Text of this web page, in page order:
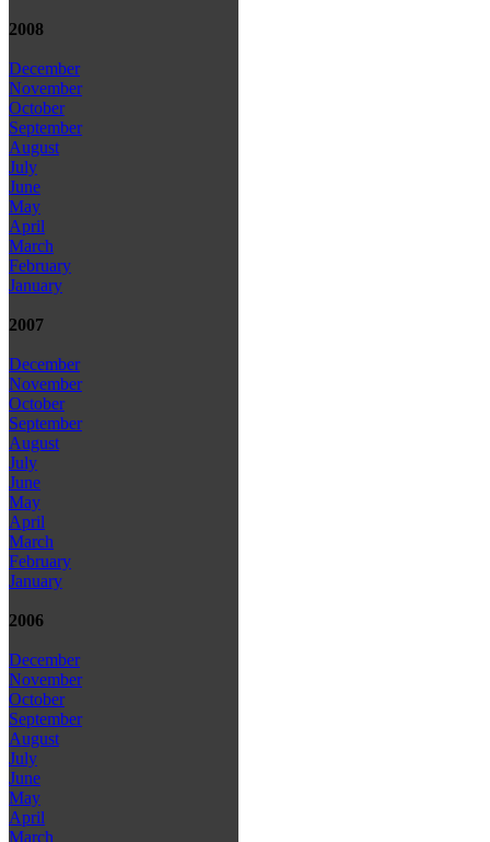
2008
December
November
October
September
August
July
June
May
April
March
February
January
2007
December
November
October
September
August
July
June
May
April
March
February
January
2006
December
November
October
September
August
July
June
May
April
March